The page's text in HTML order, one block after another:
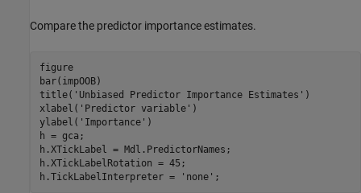
Compare the predictor importance estimates.
figure
bar(impOOB)
title( 'Unbiased Predictor Importance Estimates' )
xlabel( 'Predictor variable' )
ylabel( 'Importance' )
h = gca;
h.XTickLabel = Mdl.PredictorNames;
h.XTickLabelRotation = 45;
h.TickLabelInterpreter =
'none' ;